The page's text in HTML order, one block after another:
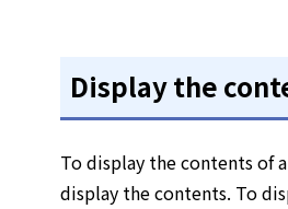
Display the
To display the contents
display the contents. To